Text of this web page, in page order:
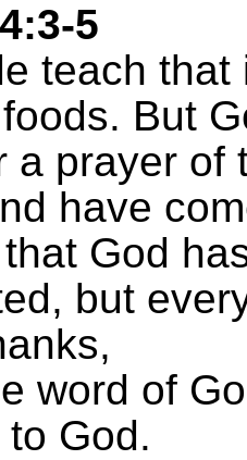
5
teach
But
a prayer of
have
God
but
word of
God.